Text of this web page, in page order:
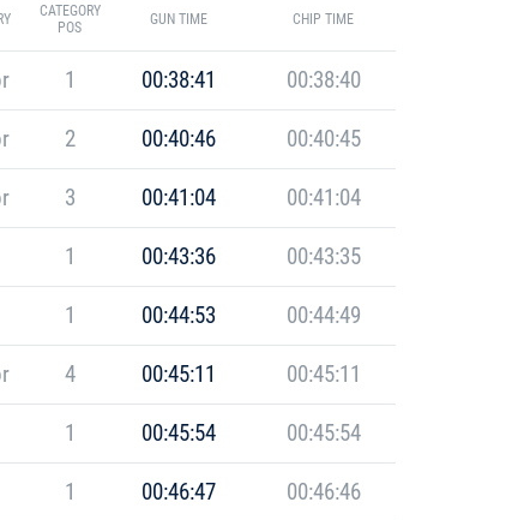
CATEGORY
POS
GUN TIME CHIP TIME
1 00:38:41 00:38:40
2 00:40:46 00:40:45
3 00:41:04 00:41:04
1 00:43:36 00:43:35
1 00:44:53 00:44:49
4 00:45:11 00:45:11
1 00:45:54 00:45:54
1 00:46:47 00:46:46